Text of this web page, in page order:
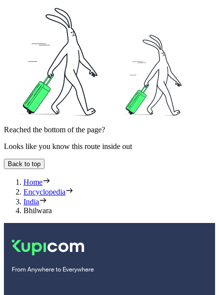
Reached the bottom of the page?
Looks like you know this route inside out
Back to top
Home
Encyclopedia
India
Bhilwara
From Anywhere to Everywhere